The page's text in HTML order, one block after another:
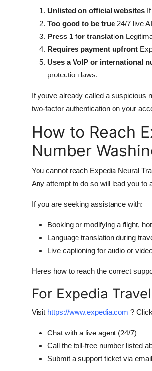
Unlisted on official websites
Too good to be true 24/7 live
Press 1 for translation
Requires payment upfront
Uses a VoIP or international
protection laws.
If youve already called a suspicious
two-factor authentication on your
How to Reach
Number
You cannot reach Expedia Neural
Any attempt to do so will lead you to
If you are seeking assistance with:
Booking or modifying a flight,
Language translation during
Live captioning for audio or
Heres how to reach the correct
For Expedia
Visit https://www.expedia.com ?
Chat with a live agent (24/7)
Call the toll-free number listed
Submit a support ticket via email